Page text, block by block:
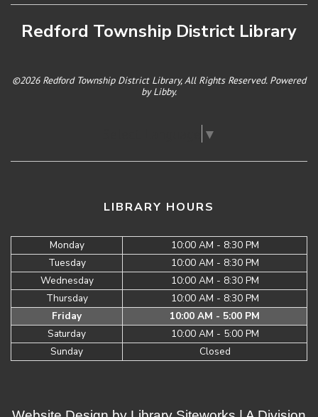
Redford Township District Library
©2026 Redford Township District Library, All Rights Reserved. Powered
byLibby.
▼
LIBRARY HOURS
Monday
10:00 AM - 8:30 PM
Tuesday
10:00 AM - 8:30 PM
Wednesday
10:00 AM - 8:30 PM
Thursday
10:00 AM - 8:30 PM
Friday
10:00 AM - 5:00 PM
Saturday
10:00 AM - 5:00 PM
Sunday
Closed